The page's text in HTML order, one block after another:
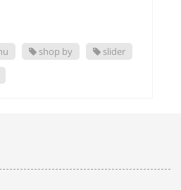
shop by
slider